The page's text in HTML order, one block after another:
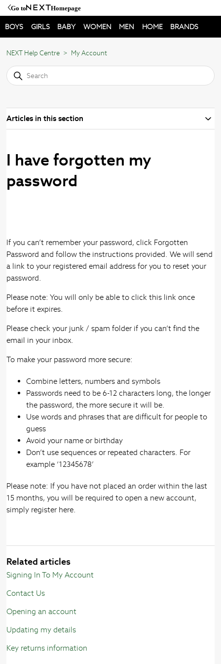
Go to Homepage
BOYS GIRLS BABY WOMEN MEN HOME BRANDS
NEXT Help Centre My Account
Articles in this section
I have forgotten my
password
If you can’t remember your password, click Forgotten
Password and follow the instructions provided. We will send
a link to your registered email address for you to reset your
password.
Please note: You will only be able to click this link once
before it expires.
Please check your junk / spam folder if you can’t find the
email in your inbox.
To make your password more secure:
Combine letters, numbers and symbols
Passwords need to be 6-12 characters long, the longer
the password, the more secure it will be.
Use words and phrases that are difficult for people to
guess
Avoid your name or birthday
Don’t use sequences or repeated characters. For
example ‘12345678’
Please note: If you have not placed an order within the last
15 months, you will be required to open a new account,
simply register here.
Related articles
Signing In To My Account
Contact Us
Opening an account
Updating my details
Key returns information